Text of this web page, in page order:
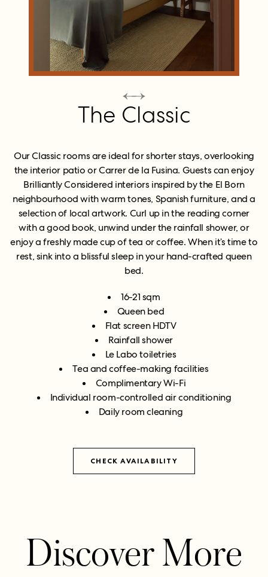
The Classic
Our Classic rooms are ideal for shorter stays, overlooking
the interior patio or Carrer de la Fusina. Guests can enjoy
Brilliantly Considered interiors inspired by the El Born
neighbourhood with warm tones, Spanish furniture, and a
selection of local artwork. Curl up in the reading corner
with a good book, unwind under the rainfall shower, or
enjoy a freshly made cup of tea or coffee. When it’s time to
rest, sink into a blissful sleep in your hand-crafted queen
bed.
16-21 sqm
Queen bed
Flat screen HDTV
Rainfall shower
Le Labo toiletries
Tea and coffee-making facilities
Complimentary Wi-Fi
Individual room-controlled air conditioning
Daily room cleaning
CHECK AVAILABILITY
Discover More